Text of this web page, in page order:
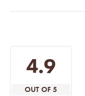
4.9
OUT OF 5